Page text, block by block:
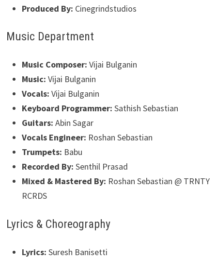
Produced By: Cinegrindstudios
Music Department
Music Composer: Vijai Bulganin
Music: Vijai Bulganin
Vocals: Vijai Bulganin
Keyboard Programmer: Sathish Sebastian
Guitars: Abin Sagar
Vocals Engineer: Roshan Sebastian
Trumpets: Babu
Recorded By: Senthil Prasad
Mixed & Mastered By: Roshan Sebastian @ TRNTY
RCRDS
Lyrics & Choreography
Lyrics: Suresh Banisetti